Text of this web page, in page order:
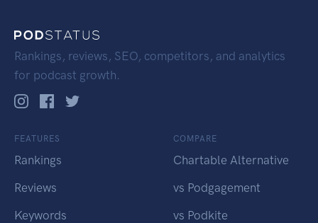
Rankings, reviews, SEO, competitors, and analytics
for podcast growth.
FEATURES
Rankings
Reviews
Keywords
COMPARE
Chartable Alternative
vs Podgagement
vs Podkite